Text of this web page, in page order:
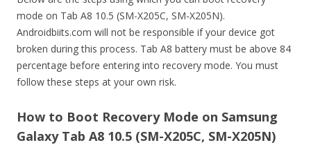
mode on Tab A8 10.5 (SM-X205C, SM-X205N).
Androidbiits.com will not be responsible if your device got
broken during this process. Tab A8 battery must be above 84
percentage before entering into recovery mode. You must
follow these steps at your own risk.
How to Boot Recovery Mode on Samsung
Galaxy Tab A8 10.5 (SM-X205C, SM-X205N)